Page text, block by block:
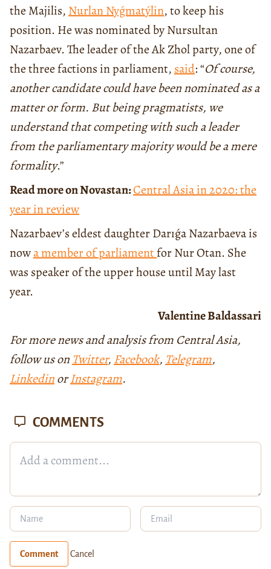
the Majilis, Nurlan Nyǵmatýlin, to keep his
position. He was nominated by Nursultan
Nazarbaev. The leader of the Ak Zhol party, one of
the three factions in parliament, said: “Of course,
another candidate could have been nominated as a
matter or form. But being pragmatists, we
understand that competing with such a leader
from the parliamentary majority would be a mere
formality.”
Read more on Novastan:Central Asia in 2020: the
year in review
Nazarbaev’s eldest daughter Darıǵa Nazarbaeva is
nowa member of parliamentfor Nur Otan. She
was speaker of the upper house until May last
year.
Valentine Baldassari
For more news and analysis from Central Asia,
follow us on Twitter, Facebook, Telegram,
LinkedinorInstagram.
COMMENTS
Comment Cancel